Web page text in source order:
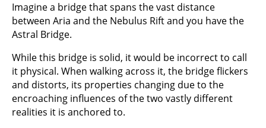
Imagine a bridge that spans the vast distance
between Aria and the Nebulus Rift and you have the
Astral Bridge.
While this bridge is solid, it would be incorrect to call
it physical. When walking across it, the bridge flickers
and distorts, its properties changing due to the
encroaching influences of the two vastly different
realities it is anchored to.